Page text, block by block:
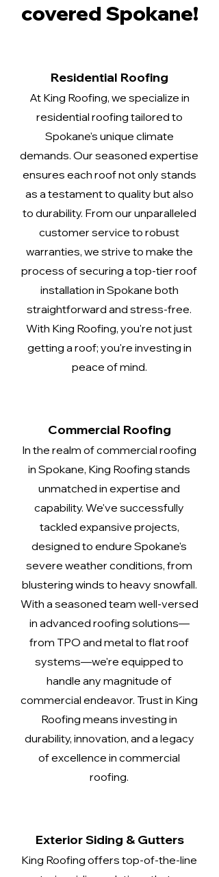
covered Spokane!
Residential Roofing
At King Roofing, we specialize in
residential roofing tailored to
Spokane's unique climate
demands. Our seasoned expertise
ensures each roof not only stands
as a testament to quality but also
to durability. From our unparalleled
customer service to robust
warranties, we strive to make the
process of securing a top-tier roof
installation in Spokane both
straightforward and stress-free.
With King Roofing, you're not just
getting a roof; you're investing in
peace of mind.
Commercial Roofing
In the realm of commercial roofing
in Spokane, King Roofing stands
unmatched in expertise and
capability. We've successfully
tackled expansive projects,
designed to endure Spokane's
severe weather conditions, from
blustering winds to heavy snowfall.
With a seasoned team well-versed
in advanced roofing solutions—
from TPO and metal to flat roof
systems—we're equipped to
handle any magnitude of
commercial endeavor. Trust in King
Roofing means investing in
durability, innovation, and a legacy
of excellence in commercial
roofing.
Exterior Siding & Gutters
King Roofing offers top-of-the-line